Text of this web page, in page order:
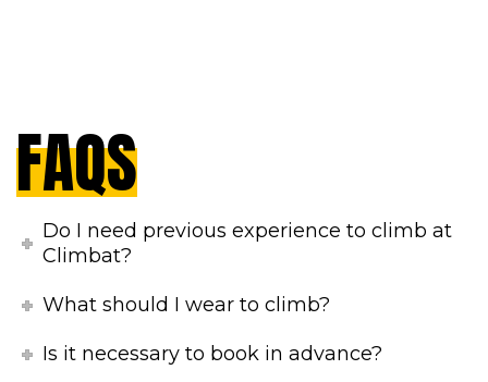
FAQS
Do I need previous experience to climb at
Climbat?
What should I wear to climb?
Is it necessary to book in advance?